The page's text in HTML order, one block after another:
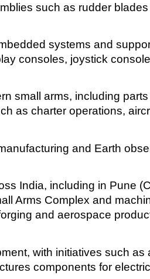
such as rudder
systems and
consoles, joystick
small arms, including
as charter operations,
and Earth
India, including in Pune
Arms Complex and
and aerospace
with initiatives such
components for